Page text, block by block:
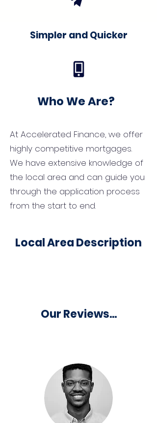
Simpler and Quicker
Who We Are?
At Accelerated Finance, we offer
highly competitive mortgages.
We have extensive knowledge of
the local area and can guide you
through the application process
from the start to end.
Local Area Description
Our Reviews...